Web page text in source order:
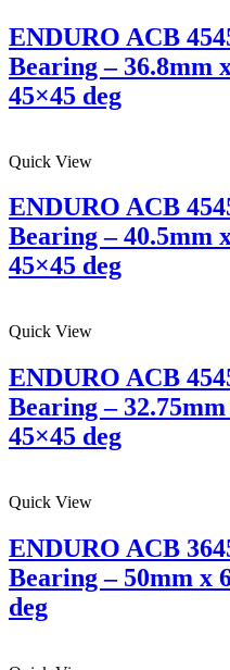
ENDURO ACB
Bearing – 36.8mm
45×45 deg
Quick View
ENDURO ACB
Bearing – 40.5mm
45×45 deg
Quick View
ENDURO ACB
Bearing –
45×45 deg
Quick View
ENDURO ACB
Bearing – 50mm x
deg